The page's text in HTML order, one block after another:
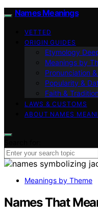
Names Meanings
VETTED
ORIGIN GUIDES
Etymology
Meanings by
Pronunciation
Popularity &
Faith &
LAWS & CUSTOMS
ABOUT NAMES
Meanings by Theme
Names That